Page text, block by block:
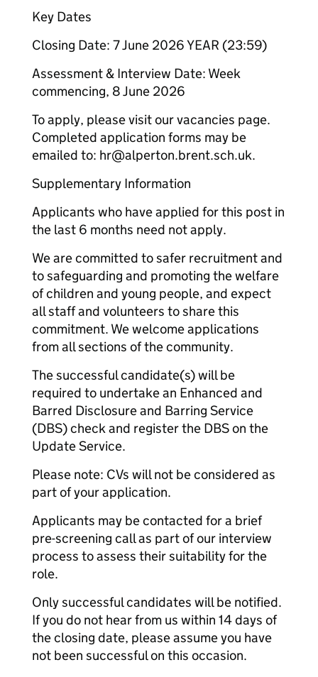
Key Dates
Closing Date: 7 June 2026 YEAR (23:59)
Assessment & Interview Date: Week
commencing, 8 June 2026
To apply, please visit our vacancies page.
Completed application forms may be
emailed to: hr@alperton.brent.sch.uk.
Supplementary Information
Applicants who have applied for this post in
the last 6 months need not apply.
We are committed to safer recruitment and
to safeguarding and promoting the welfare
of children and young people, and expect
all staff and volunteers to share this
commitment. We welcome applications
from all sections of the community.
The successful candidate(s) will be
required to undertake an Enhanced and
Barred Disclosure and Barring Service
(DBS) check and register the DBS on the
Update Service.
Please note: CVs will not be considered as
part of your application.
Applicants may be contacted for a brief
pre-screening call as part of our interview
process to assess their suitability for the
role.
Only successful candidates will be notified.
If you do not hear from us within 14 days of
the closing date, please assume you have
not been successful on this occasion.